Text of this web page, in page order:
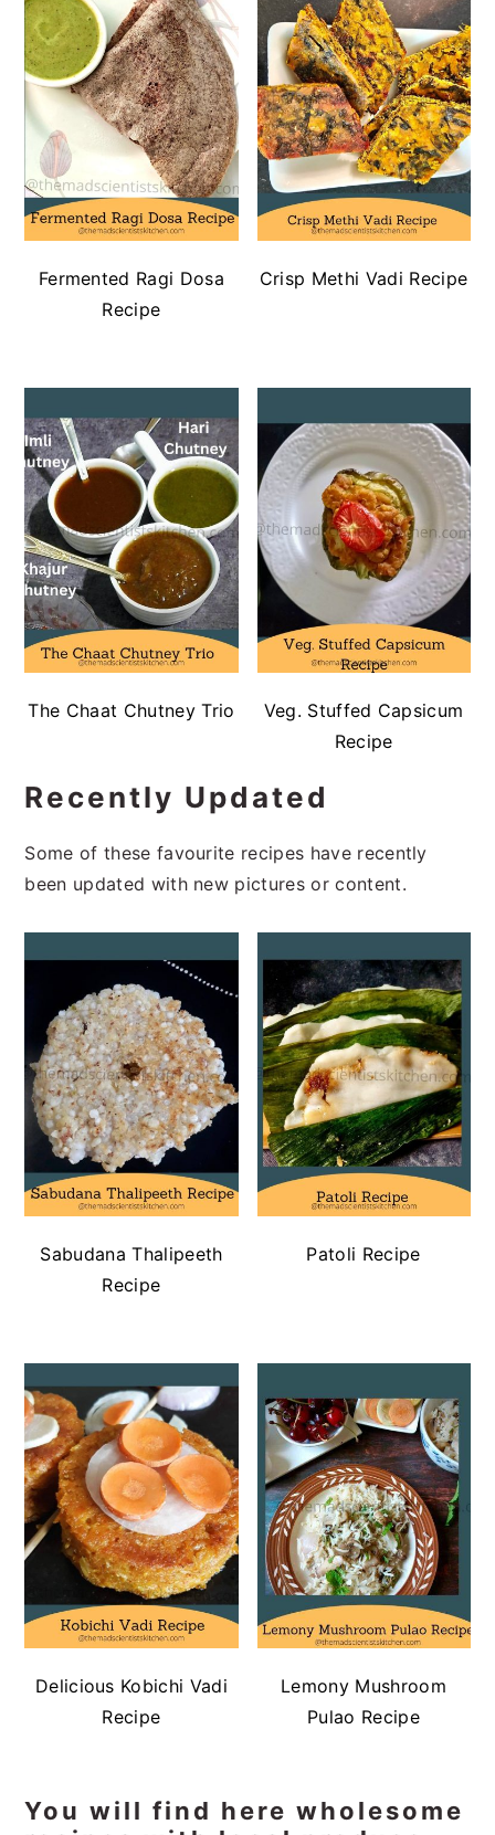
Fermented Ragi Dosa
Recipe
Crisp Methi Vadi Recipe
The Chaat Chutney Trio
Veg. Stuffed Capsicum
Recipe
Recently Updated
Some of these favourite recipes have recently
been updated with new pictures or content.
Sabudana Thalipeeth
Recipe
Patoli Recipe
Delicious Kobichi Vadi
Recipe
Lemony Mushroom
Pulao Recipe
Primary
You will find here wholesome